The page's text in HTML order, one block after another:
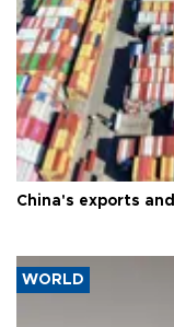
China's exports
WORLD